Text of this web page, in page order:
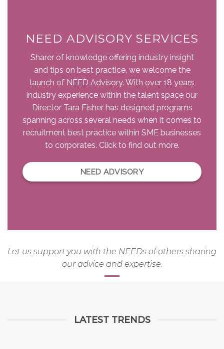
NEED ADVISORY SERVICES
Sharer of knowledge offering industry insight
and tips on best practice, we welcome the
launch of NEED Advisory. With over 18 years
industry experience within the talent space our
Director Tara Fisher has designed programs
spanning across several needs when it comes to
recruitment best practice within SME businesses
to corporates. Click to find out more.
NEED ADVISORY
Let us support you with the NEEDs of others sharing
our advice and expertise.
LATEST TRENDS